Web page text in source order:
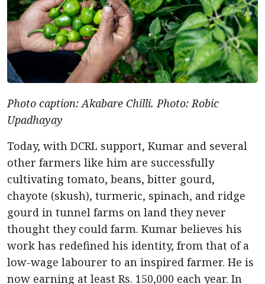
Photo caption: Akabare Chilli. Photo: Robic
Upadhayay
Today, with DCRL support, Kumar and several
other farmers like him are successfully
cultivating tomato, beans, bitter gourd,
chayote (skush), turmeric, spinach, and ridge
gourd in tunnel farms on land they never
thought they could farm. Kumar believes his
work has redefined his identity, from that of a
low-wage labourer to an inspired farmer. He is
now earning at least Rs. 150,000 each year. In